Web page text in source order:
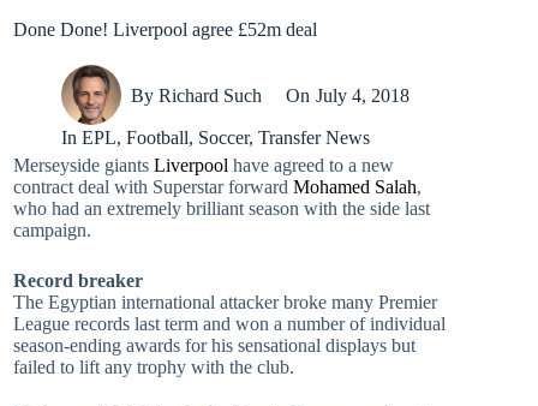
Done Done! Liverpool agree £52m deal
By Richard Such On July 4, 2018
In EPL,Football, Soccer,Transfer News
Merseyside giants Liverpool have agreed to a new
contract deal with Superstar forward Mohamed Salah,
who had an extremely brilliant season with the side last
campaign.
Record breaker
The Egyptian international attacker broke many Premier
League records last term and won a number of individual
season-ending awards for his sensational displays but
failed to lift any trophy with the club.